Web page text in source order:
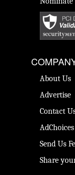
About Us
Advertise
Contact
AdChoices
Send Us
Share